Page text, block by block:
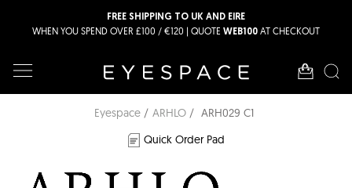
FREE SHIPPING TO UK AND EIRE
WHEN YOU SPEND OVER £100 / €120 | QUOTE WEB100 AT CHECKOUT
Eyespace ARHLO
ARH029 C1
Quick Order Pad